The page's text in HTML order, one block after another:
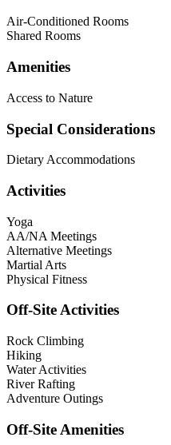
Air-Conditioned Rooms
Shared Rooms
Amenities
Access to Nature
Special Considerations
Dietary Accommodations
Activities
Yoga
AA/NA Meetings
Alternative Meetings
Martial Arts
Physical Fitness
Off-Site Activities
Rock Climbing
Hiking
Water Activities
River Rafting
Adventure Outings
Off-Site Amenities